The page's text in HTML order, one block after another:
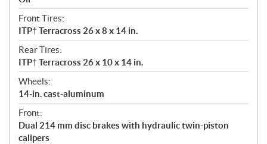
Front Tires:
ITP† Terracross 26 x 8 x 14 in.
Rear Tires:
ITP† Terracross 26 x 10 x 14 in.
Wheels:
14-in. cast-aluminum
Front:
Dual 214 mm disc brakes with hydraulic twin-piston
calipers